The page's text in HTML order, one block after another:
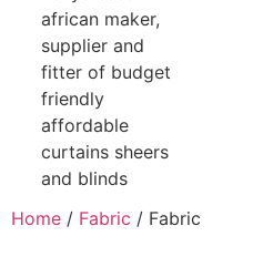
Home / Fabric / Fabric